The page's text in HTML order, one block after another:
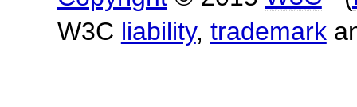
W3C liability, trademark